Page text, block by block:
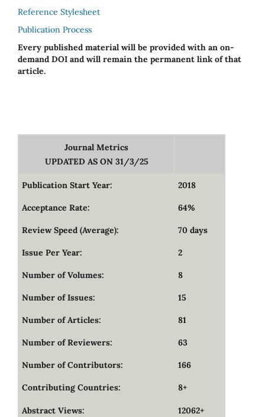
Reference Stylesheet
Publication Process
Every published material will be provided with an on-
demand DOI and will remain the permanent link of that
article.
Journal Metrics
UPDATED AS ON 31/3/25
Publication Start Year: 2018
Acceptance Rate: 64%
Review Speed (Average): 70 days
Issue Per Year: 2
Number of Volumes: 8
Number of Issues: 15
Number of Articles: 81
Number of Reviewers: 63
Number of Contributors: 166
Contributing Countries: 8+
Abstract Views: 12062+